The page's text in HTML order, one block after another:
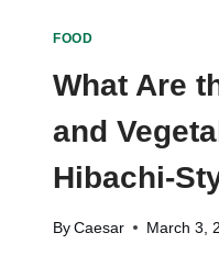
FOOD
What Are
and
Hibachi-
By Caesar March 3,